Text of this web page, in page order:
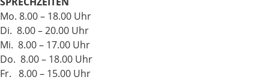
Mo. 8.00 – 18.00 Uhr
Di. 8.00 – 20.00 Uhr
Mi. 8.00 – 17.00 Uhr
Do. 8.00 – 18.00 Uhr
Fr. 8.00 – 15.00 Uhr